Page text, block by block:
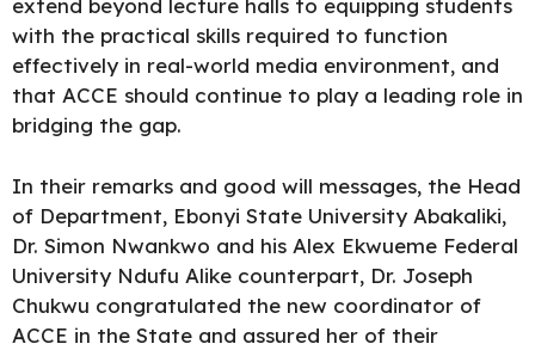
extend beyond lecture halls to equipping students
with the practical skills required to function
effectively in real-world media environment, and
that ACCE should continue to play a leading role in
bridging the gap.
In their remarks and good will messages, the Head
of Department, Ebonyi State University Abakaliki,
Dr. Simon Nwankwo and his Alex Ekwueme Federal
University Ndufu Alike counterpart, Dr. Joseph
Chukwu congratulated the new coordinator of
ACCE in the State and assured her of their